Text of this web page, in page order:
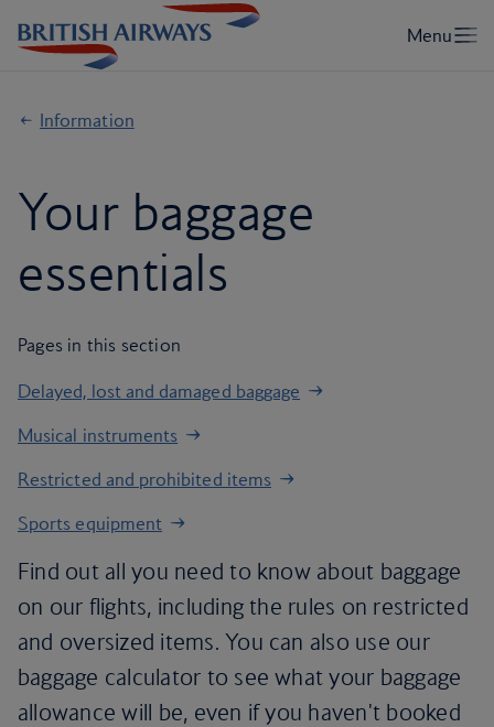
Information
Your baggage
essentials
Pages in this section
Delayed, lost and damaged baggage
Musical instruments
Restricted and prohibited items
Sports equipment
Find out all you need to know about baggage
on our flights, including the rules on restricted
and oversized items. You can also use our
baggage calculator to see what your baggage
allowance will be, even if you haven't booked